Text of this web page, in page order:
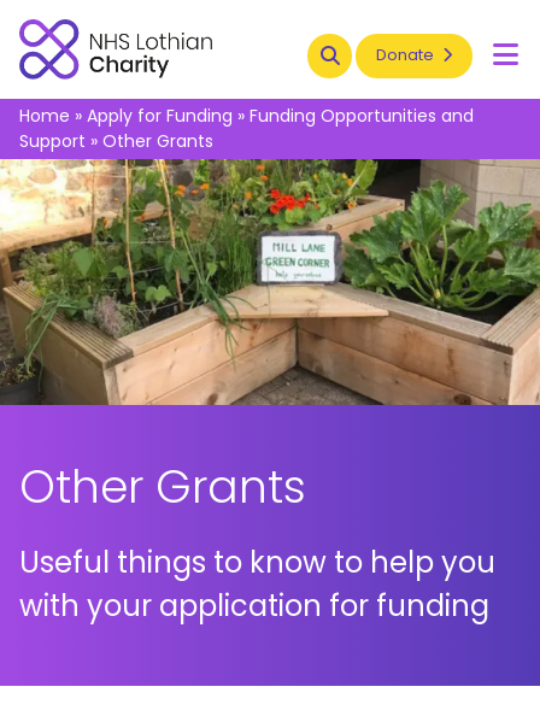
Search Donate
Home » Apply for Funding » Funding Opportunities and
Support » Other Grants
Other Grants
Useful things to know to help you
with your application for funding